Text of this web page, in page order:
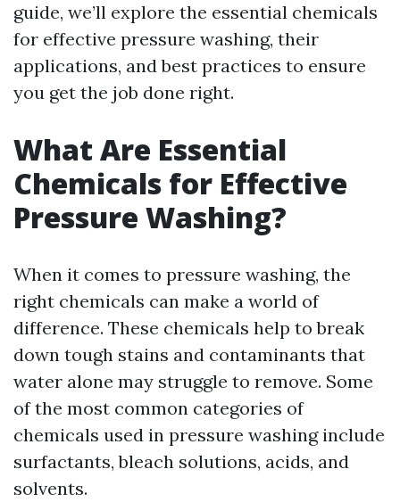
guide, we’ll explore the essential chemicals
for effective pressure washing, their
applications, and best practices to ensure
you get the job done right.
What Are Essential
Chemicals for Effective
Pressure Washing?
When it comes to pressure washing, the
right chemicals can make a world of
difference. These chemicals help to break
down tough stains and contaminants that
water alone may struggle to remove. Some
of the most common categories of
chemicals used in pressure washing include
surfactants, bleach solutions, acids, and
solvents.